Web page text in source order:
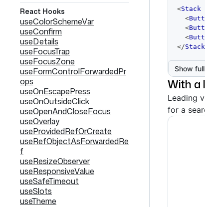
React Hooks
useColorSchemeVar
useConfirm
useDetails
useFocusTrap
useFocusZone
useFormControlForwardedPr
ops
useOnEscapePress
useOnOutsideClick
useOpenAndCloseFocus
useOverlay
useProvidedRefOrCreate
useRefObjectAsForwardedRe
f
useResizeObserver
useResponsiveValue
useSafeTimeout
useSlots
useTheme
editor
<Stack
<
<
<
</Stack
Show
With a
Leading
for a